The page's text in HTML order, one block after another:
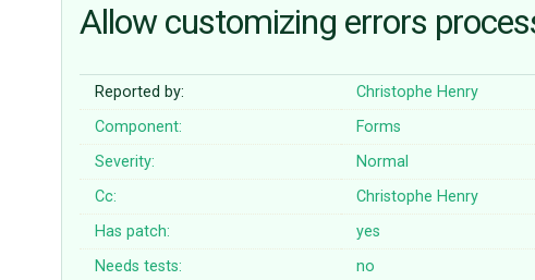
Allow customizing errors
Reported by: Christophe Henry
Component:
Forms
Severity:
Normal
Cc:
Christophe Henry
Has patch:
yes
Needs tests:
no